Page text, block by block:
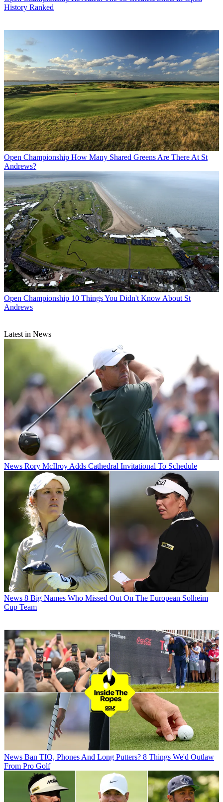
History Ranked
Open Championship How Many Shared Greens Are There At St
Andrews?
Open Championship 10 Things You Didn't Know About St
Andrews
Latest in News
News Rory McIlroy Adds Cathedral Invitational To Schedule
News 8 Big Names Who Missed Out On The European Solheim
Cup Team
News Ban TIO, Phones And Long Putters? 8 Things We'd Outlaw
From Pro Golf